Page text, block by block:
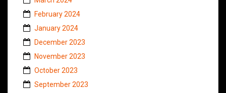
February 2024
January 2024
December 2023
November 2023
October 2023
September 2023